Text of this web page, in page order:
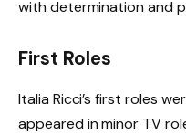
with determination and
First Roles
Italia Ricci’s first roles
appeared in minor TV